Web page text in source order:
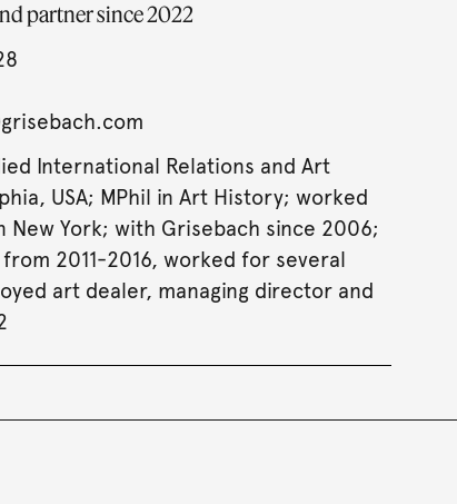
partner since 2022
International Relations and Art
USA; MPhil in Art History; worked
New York; with Grisebach since 2006;
2011-2016, worked for several
art dealer, managing director and